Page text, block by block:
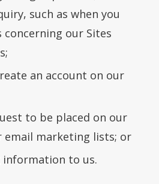
such as when you
concerning our Sites
an account on our
to be placed on our
email marketing lists; or
information to us.